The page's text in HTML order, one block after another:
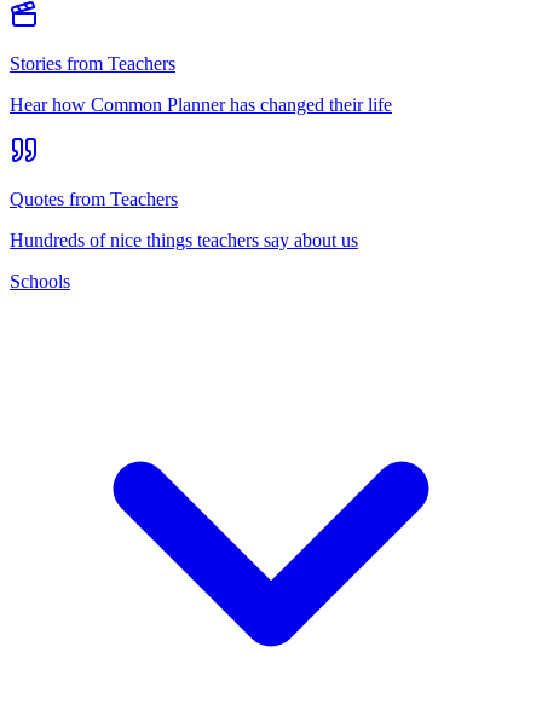
Stories from Teachers
Hear how Common Planner has changed their life
Quotes from Teachers
Hundreds of nice things teachers say about us
Schools